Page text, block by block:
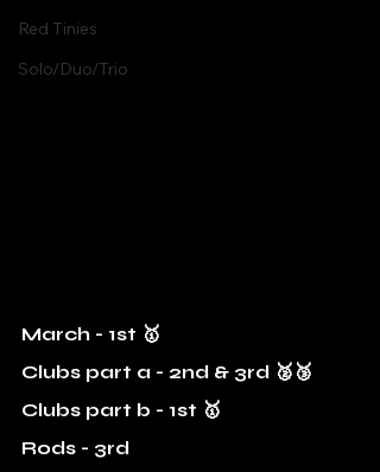
Red Tinies
Solo/Duo/Trio
March - 1st 🥇
Clubs part a - 2nd & 3rd 🥈🥉
Clubs part b - 1st 🥇
Rods - 3rd